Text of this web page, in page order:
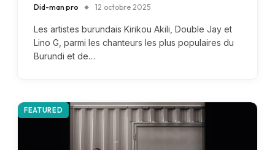
Did-man pro 12 octobre 2025
Les artistes burundais Kirikou Akili, Double Jay et
Lino G, parmi les chanteurs les plus populaires du
Burundi et de…
FEATURED